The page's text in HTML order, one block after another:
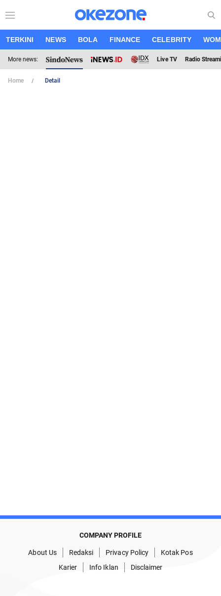
TERKINI NEWS BOLA FINANCE CELEBRITY
More news: Live TV Radio
Home Detail
COMPANY PROFILE
About Us Redaksi Privacy Policy
Kotak Pos
Karier
Info Iklan Disclaimer